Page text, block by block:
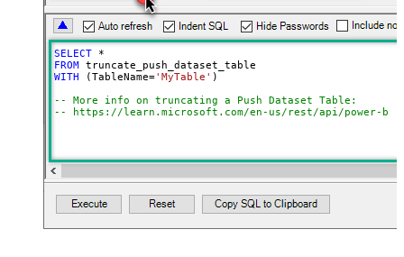
SELECT
*
FROM
WITH
(TableName='MyTable' )
-- More info on truncating a Push Dataset Table:
-- https://learn.microsoft.com/en-us/rest/api/power-bi/